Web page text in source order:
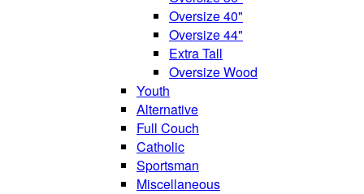
Oversize 40"
Oversize 44"
Extra Tall
Oversize Wood
Youth
Alternative
Full Couch
Catholic
Sportsman
Miscellaneous